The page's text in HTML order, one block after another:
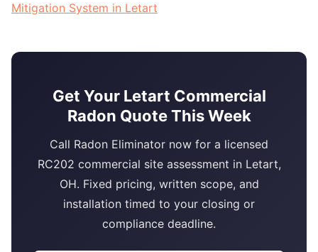
Mitigation System in Letart
Get Your Letart Commercial
Radon Quote This Week
Call Radon Eliminator now for a licensed
RC202 commercial site assessment in Letart,
OH. Fixed pricing, written scope, and
installation timed to your closing or
compliance deadline.